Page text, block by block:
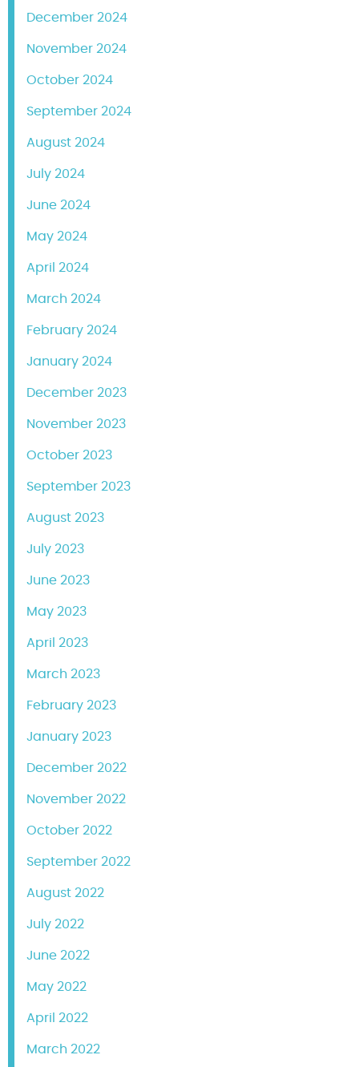
December 2024
November 2024
October 2024
September 2024
August 2024
July 2024
June 2024
May 2024
April 2024
March 2024
February 2024
January 2024
December 2023
November 2023
October 2023
September 2023
August 2023
July 2023
June 2023
May 2023
April 2023
March 2023
February 2023
January 2023
December 2022
November 2022
October 2022
September 2022
August 2022
July 2022
June 2022
May 2022
April 2022
March 2022